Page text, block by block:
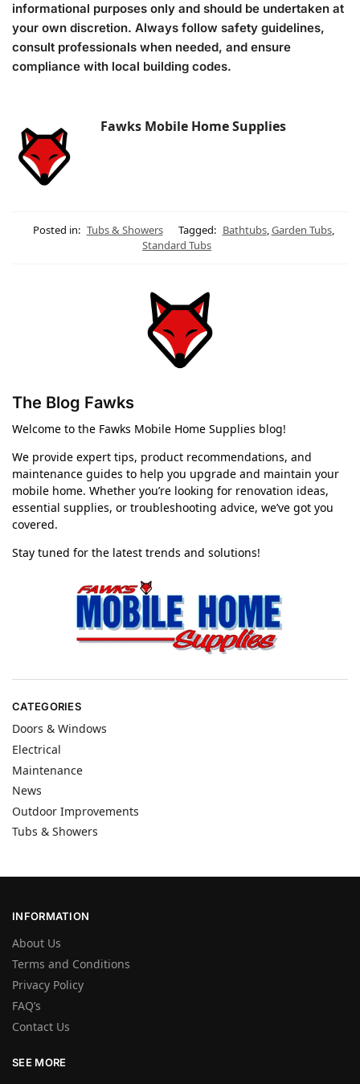
informational purposes only and should be undertaken at
your own discretion. Always follow safety guidelines,
consult professionals when needed, and ensure
compliance with local building codes.
Fawks Mobile Home Supplies
Posted in: Tubs & Showers Tagged: Bathtubs,Garden Tubs,
Standard Tubs
The Blog Fawks
Welcome to the Fawks Mobile Home Supplies blog!
We provide expert tips, product recommendations, and
maintenance guides to help you upgrade and maintain your
mobile home. Whether you’re looking for renovation ideas,
essential supplies, or troubleshooting advice, we’ve got you
covered.
Stay tuned for the latest trends and solutions!
CATEGORIES
Doors & Windows
Electrical
Maintenance
News
Outdoor Improvements
Tubs & Showers
INFORMATION
About Us
Terms and Conditions
Privacy Policy
FAQ’s
Contact Us
SEE MORE